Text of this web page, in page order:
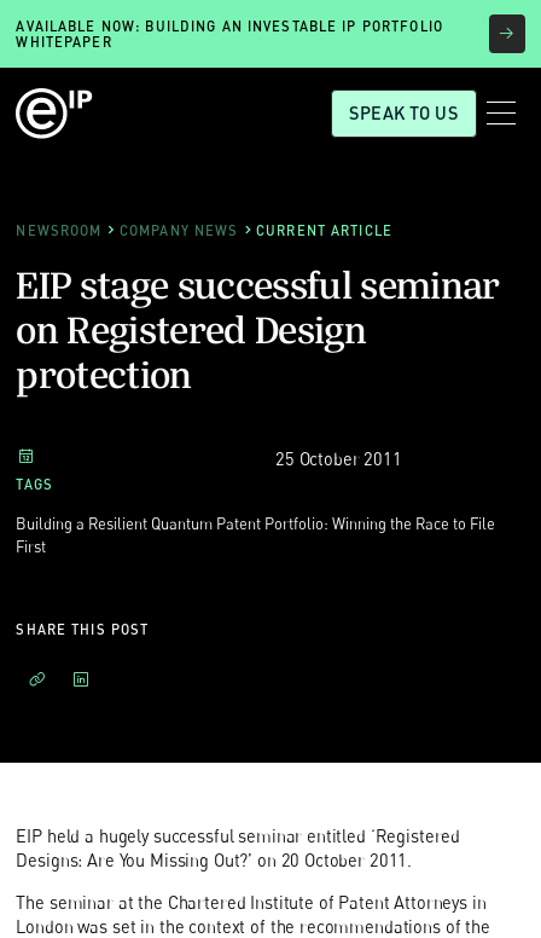
AVAILABLE NOW: BUILDING AN INVESTABLE IP PORTFOLIO
WHITEPAPER
SPEAK TO US
NEWSROOM COMPANY NEWS CURRENT ARTICLE
EIP stage successful seminar
on Registered Design
protection
25 October 2011
TAGS
Building a Resilient Quantum Patent Portfolio: Winning the Race to File
First
SHARE THIS POST
EIP held a hugely successful seminar entitled ‘Registered
Designs: Are You Missing Out?’ on 20 October 2011.
The seminar at the Chartered Institute of Patent Attorneys in
London was set in the context of the recommendations of the